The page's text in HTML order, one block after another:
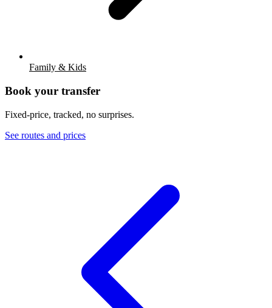
Family & Kids
Book your transfer
Fixed-price, tracked, no surprises.
See routes and prices